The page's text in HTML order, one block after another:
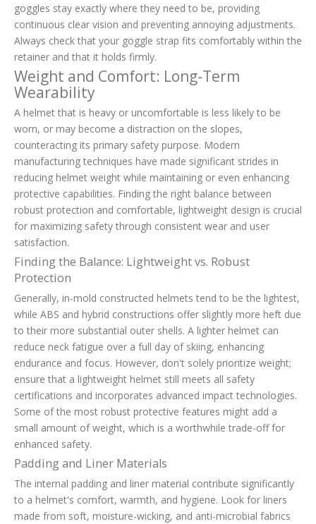
goggles stay exactly where they need to be, providing
continuous clear vision and preventing annoying adjustments.
Always check that your goggle strap fits comfortably within the
retainer and that it holds firmly.
Weight and Comfort: Long-Term
Wearability
A helmet that is heavy or uncomfortable is less likely to be
worn, or may become a distraction on the slopes,
counteracting its primary safety purpose. Modern
manufacturing techniques have made significant strides in
reducing helmet weight while maintaining or even enhancing
protective capabilities. Finding the right balance between
robust protection and comfortable, lightweight design is crucial
for maximizing safety through consistent wear and user
satisfaction.
Finding the Balance: Lightweight vs. Robust
Protection
Generally, in-mold constructed helmets tend to be the lightest,
while ABS and hybrid constructions offer slightly more heft due
to their more substantial outer shells. A lighter helmet can
reduce neck fatigue over a full day of skiing, enhancing
endurance and focus. However, don't solely prioritize weight;
ensure that a lightweight helmet still meets all safety
certifications and incorporates advanced impact technologies.
Some of the most robust protective features might add a
small amount of weight, which is a worthwhile trade-off for
enhanced safety.
Padding and Liner Materials
The internal padding and liner material contribute significantly
to a helmet's comfort, warmth, and hygiene. Look for liners
made from soft, moisture-wicking, and anti-microbial fabrics